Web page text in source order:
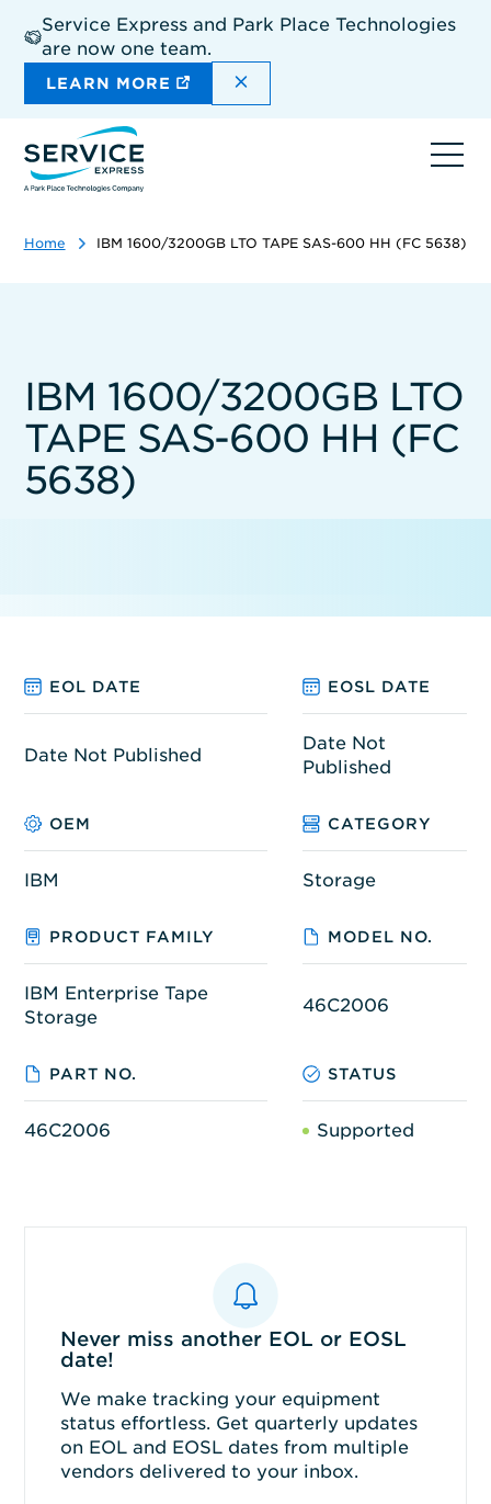
main
content
Service Express and Park Place Technologies
are now one team.
LEARN MORE DISMISS THE SITEWIDE
Home IBM 1600/3200GB LTO TAPE SAS-600 HH (FC 5638)
IBM 1600/3200GB LTO
TAPE SAS-600 HH (FC
5638)
EOL DATE EOSL DATE
Date Not Published
Date Not
Published
OEM CATEGORY
IBM Storage
PRODUCT FAMILY MODEL NO.
IBM Enterprise Tape
Storage
46C2006
PART NO. STATUS
46C2006 Supported
Never miss another EOL or EOSL
date!
We make tracking your equipment
status effortless. Get quarterly updates
on EOL and EOSL dates from multiple
vendors delivered to your inbox.